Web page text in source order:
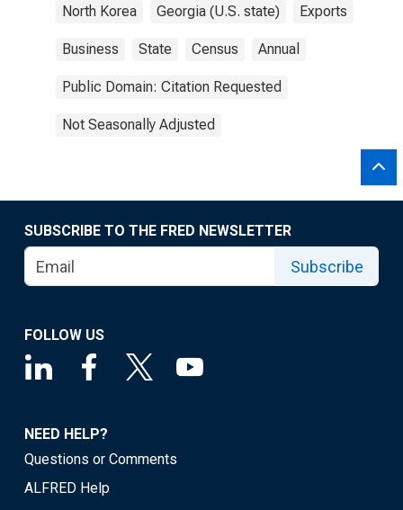
North Korea Georgia (U.S. state) Exports
Business State Census Annual
Public Domain: Citation Requested
Not Seasonally Adjusted
SUBSCRIBE TO THE FRED NEWSLETTER
Subscribe
FOLLOW US
NEED HELP?
Questions or Comments
ALFRED Help